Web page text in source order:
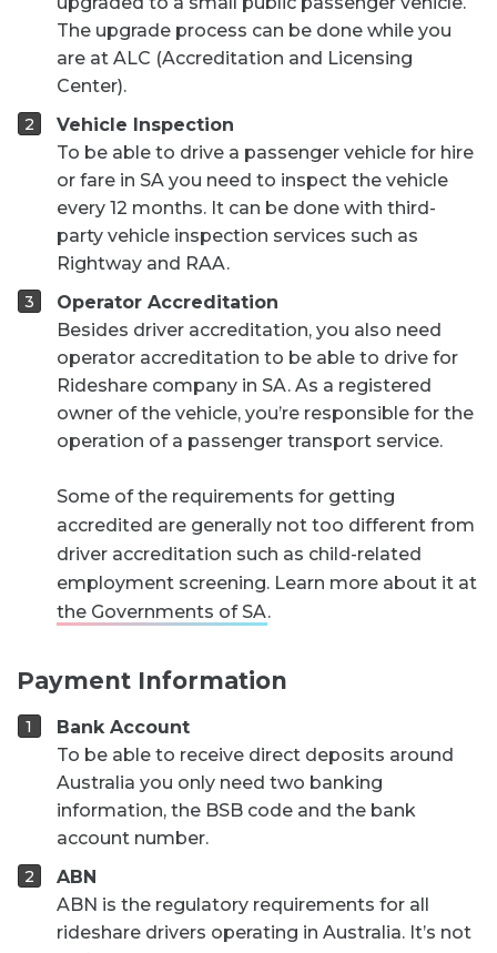
The upgrade process can be done while you
are at ALC (Accreditation and Licensing
Center).
Vehicle Inspection
To be able to drive a passenger vehicle for hire
or fare in SA you need to inspect the vehicle
every 12 months. It can be done with third-
party vehicle inspection services such as
Rightway and RAA.
Operator Accreditation
Besides driver accreditation, you also need
operator accreditation to be able to drive for
Rideshare company in SA. As a registered
owner of the vehicle, you’re responsible for the
operation of a passenger transport service.
Some of the requirements for getting
accredited are generally not too different from
driver accreditation such as child-related
employment screening. Learn more about it at
the Governments of SA.
Payment Information
Bank Account
To be able to receive direct deposits around
Australia you only need two banking
information, the BSB code and the bank
account number.
ABN
ABN is the regulatory requirements for all
rideshare drivers operating in Australia. It’s not